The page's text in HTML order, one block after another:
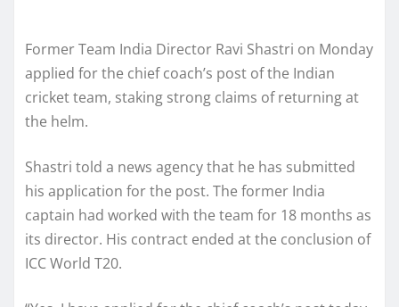
Former Team India Director Ravi Shastri on Monday
applied for the chief coach’s post of the Indian
cricket team, staking strong claims of returning at
the helm.
Shastri told a news agency that he has submitted
his application for the post. The former India
captain had worked with the team for 18 months as
its director. His contract ended at the conclusion of
ICC World T20.